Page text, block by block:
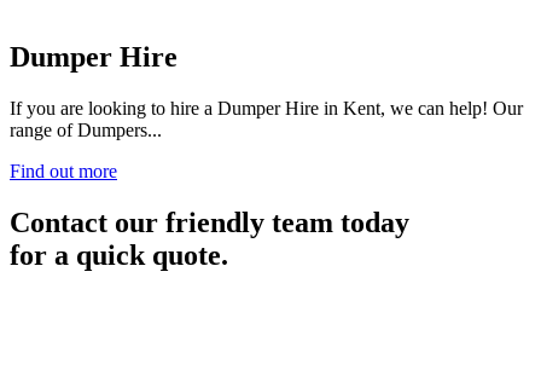
Dumper Hire
If you are looking to hire a Dumper Hire in Kent, we can help! Our
range of Dumpers...
Find out more
Contact our friendly team today
for a quick quote.